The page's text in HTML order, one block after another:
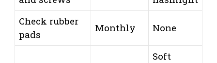
Check rubber
pads
Monthly None
Soft